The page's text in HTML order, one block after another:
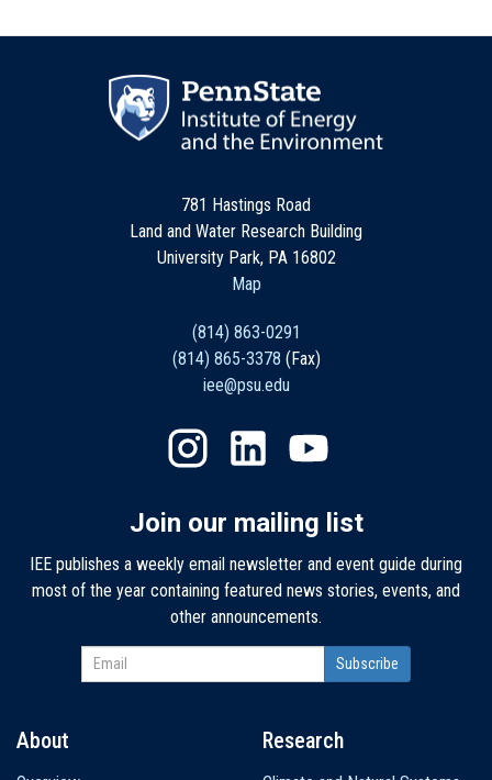
781 Hastings Road
Land and Water Research Building
University Park, PA 16802
Map
(814) 863-0291
(814) 865-3378 (Fax)
iee@psu.edu
Join our mailing list
IEE publishes a weekly email newsletter and event guide during
most of the year containing featured news stories, events, and
other announcements.
About Research